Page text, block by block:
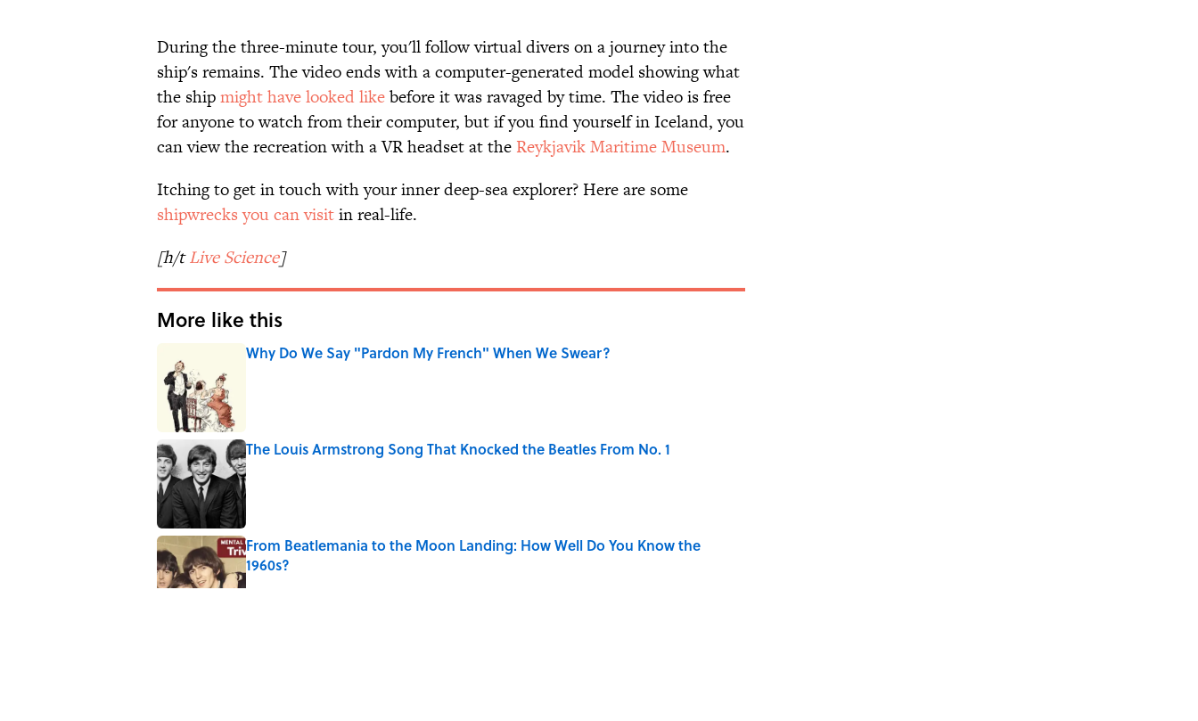
During the three-minute tour, you'll follow virtual divers on a journey into the
ship's remains. The video ends with a computer-generated model showing what
the shipmight have looked likebefore it was ravaged by time. The video is free
for anyone to watch from their computer, but if you find yourself in Iceland, you
can view the recreation with a VR headset at the Reykjavik Maritime Museum.
Itching to get in touch with your inner deep-sea explorer? Here are some
shipwrecks you can visitin real-life.
[h/tLive Science]
More like this
Why Do We Say "Pardon My French" When We Swear?
The Louis Armstrong Song That Knocked the Beatles From No. 1
Published by on Invalid Date
From Beatlemania to the Moon Landing: How Well Do You Know the
1960s?